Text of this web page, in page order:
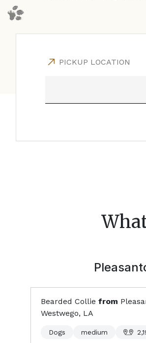
PICKUP LOCATION
Bearded Collie from
Westwego, LA
Dogs medium